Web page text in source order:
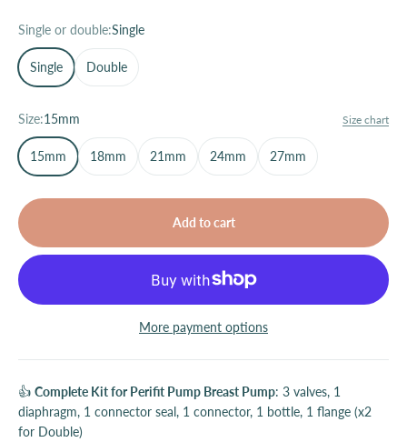
Single or double:Single
Single Double
Size:15mm Size chart
15mm 18mm 21mm 24mm 27mm
Add to cart
More payment options
👍 Complete Kit for Perifit Pump Breast Pump: 3 valves, 1
diaphragm, 1 connector seal, 1 connector, 1 bottle, 1 flange (x2
for Double)